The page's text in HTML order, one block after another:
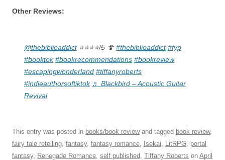
Other Reviews:
@thebiblioaddict⭐️⭐️⭐️⭐️/5 🍄 #thebiblioaddict #fyp
#booktok #bookrecommendations #bookreview
#escapingwonderland #tiffanyroberts
#indieauthorsoftiktok ♬ Blackbird – Acoustic Guitar
Revival
This entry was posted in books/book reviewand tagged book review,
fairy tale retelling, fantasy, fantasy romance, Isekai, LitRPG, portal
fantasy, Renegade Romance, self published, Tiffany Roberts on April